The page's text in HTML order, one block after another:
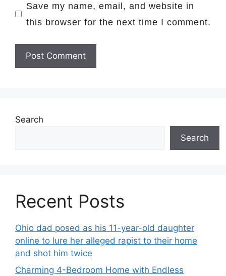
Save my name, email, and website in
this browser for the next time I comment.
Search
Search
Recent Posts
Ohio dad posed as his 11-year-old daughter
online to lure her alleged rapist to their home
and shot him twice
Charming 4-Bedroom Home with Endless